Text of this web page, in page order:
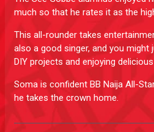
much so that he rates it as the
This all-rounder takes
also a good singer, and you might
DIY projects and enjoying
Soma is confident BB Naija All-
he takes the crown home.